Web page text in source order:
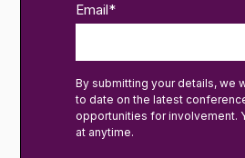
Email*
By submitting your details, we
to date on the latest
opportunities for involvement.
at anytime.